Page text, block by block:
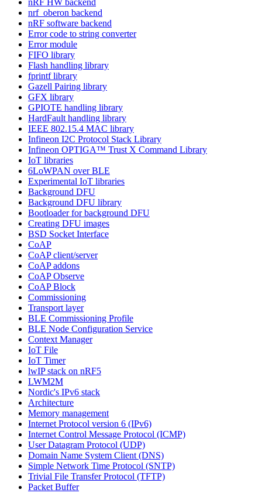
nrf_oberon backend
nRF software backend
Error code to string converter
Error module
FIFO library
Flash handling library
fprintf library
Gazell Pairing library
GFX library
GPIOTE handling library
HardFault handling library
IEEE 802.15.4 MAC library
Infineon I2C Protocol Stack Library
Infineon OPTIGA™ Trust X Command Library
IoT libraries
6LoWPAN over BLE
Experimental IoT libraries
Background DFU
Background DFU library
Bootloader for background DFU
Creating DFU images
BSD Socket Interface
CoAP
CoAP client/server
CoAP addons
CoAP Observe
CoAP Block
Commissioning
Transport layer
BLE Commissioning Profile
BLE Node Configuration Service
Context Manager
IoT File
IoT Timer
lwIP stack on nRF5
LWM2M
Nordic's IPv6 stack
Architecture
Memory management
Internet Protocol version 6 (IPv6)
Internet Control Message Protocol (ICMP)
User Datagram Protocol (UDP)
Domain Name System Client (DNS)
Simple Network Time Protocol (SNTP)
Trivial File Transfer Protocol (TFTP)
Packet Buffer